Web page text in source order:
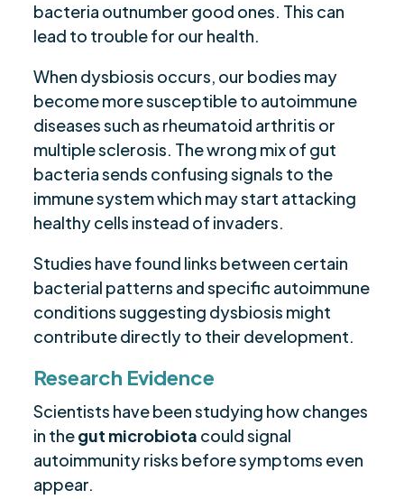
bacteria outnumber good ones. This can
lead to trouble for our health.
When dysbiosis occurs, our bodies may
become more susceptible to autoimmune
diseases such as rheumatoid arthritis or
multiple sclerosis. The wrong mix of gut
bacteria sends confusing signals to the
immune system which may start attacking
healthy cells instead of invaders.
Studies have found links between certain
bacterial patterns and specific autoimmune
conditions suggesting dysbiosis might
contribute directly to their development.
Research Evidence
Scientists have been studying how changes
in thegut microbiota could signal
autoimmunity risks before symptoms even
appear.